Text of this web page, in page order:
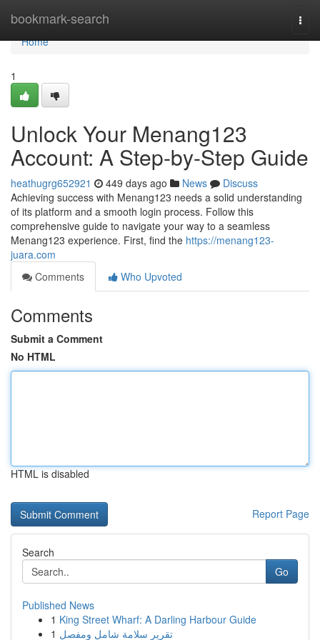
bookmark-search
Home
Home
1
Unlock Your Menang123
Account: A Step-by-Step Guide
heathugrg652921 449 days ago News
Discuss
Achieving success with Menang123 needs a solid understanding
of its platform and a smooth login process. Follow this
comprehensive guide to navigate your way to a seamless
Menang123 experience. First, find the https://menang123-
juara.com
Comments
Who Upvoted
Comments
Submit a Comment
No HTML
HTML is disabled
Report Page
Search
Go
Published News
1 King Street Wharf: A Darling Harbour Guide
1 تقرير سلامة شامل ومفصل